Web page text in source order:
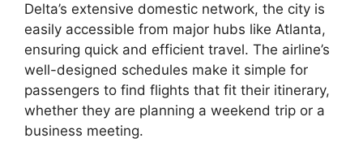
Delta’s extensive domestic network, the city is
easily accessible from major hubs like Atlanta,
ensuring quick and efficient travel. The airline’s
well-designed schedules make it simple for
passengers to find flights that fit their itinerary,
whether they are planning a weekend trip or a
business meeting.